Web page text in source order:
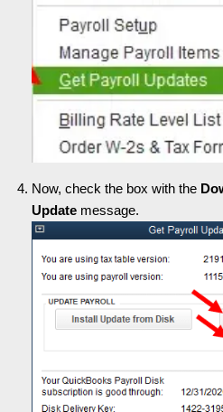
Now, check the box with the
Update message.